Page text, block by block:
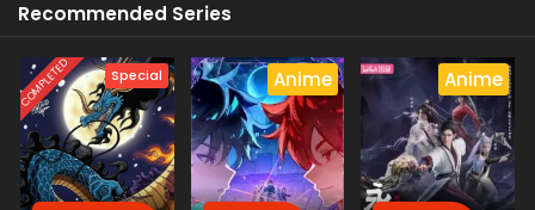
the help of Amelia, who was an elf spirit, he set out on his
Recommended Series
COMPLETED Special Anime Anime